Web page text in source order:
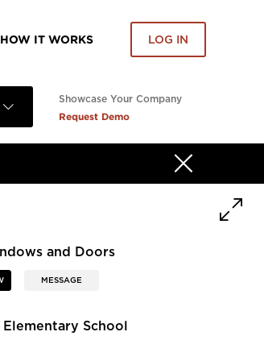
HOW IT WORKS LOG IN
Showcase Your Company
Request Demo
and Doors
MESSAGE
Elementary School